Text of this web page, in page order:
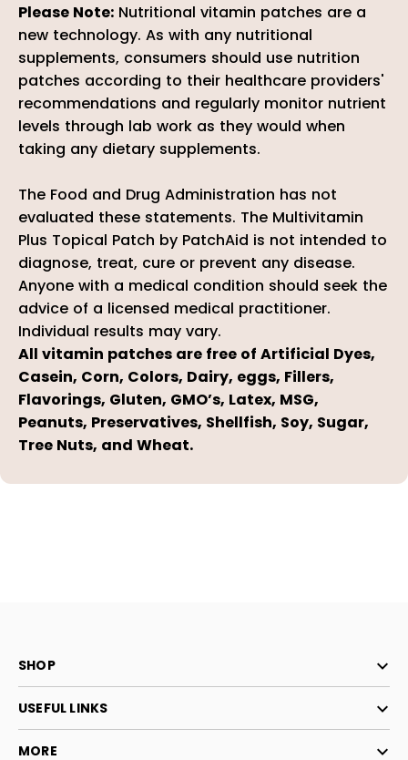
Please Note: Nutritional vitamin patches are a
new technology. As with any nutritional
supplements, consumers should use nutrition
patches according to their healthcare providers'
recommendations and regularly monitor nutrient
levels through lab work as they would when
taking any dietary supplements.
The Food and Drug Administration has not
evaluated these statements. The Multivitamin
Plus Topical Patch by PatchAid is not intended to
diagnose, treat, cure or prevent any disease.
Anyone with a medical condition should seek the
advice of a licensed medical practitioner.
Individual results may vary.
All vitamin patches are free of Artificial Dyes,
Casein, Corn, Colors, Dairy, eggs, Fillers,
Flavorings, Gluten, GMO’s, Latex, MSG,
Peanuts, Preservatives, Shellfish, Soy, Sugar,
Tree Nuts, and Wheat.
SHOP
USEFUL LINKS
MORE